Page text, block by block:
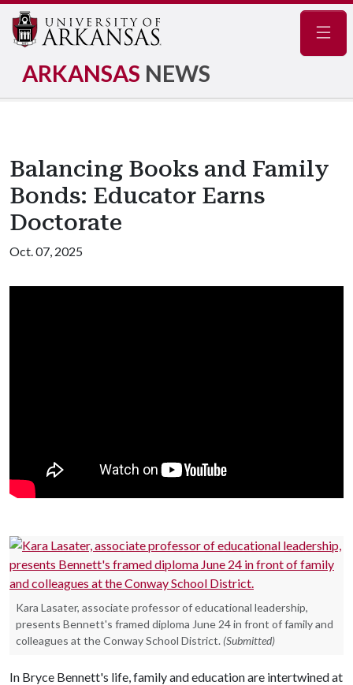
ARKANSAS NEWS
Balancing Books and Family
Bonds: Educator Earns
Doctorate
Oct. 07, 2025
Kara Lasater, associate professor of educational leadership,
presents Bennett's framed diploma June 24 in front of family and
colleagues at the Conway School District. (Submitted)
In Bryce Bennett's life, family and education are intertwined at